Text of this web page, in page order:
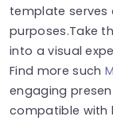
template
purposes.Take
into a visual
Find more such
engaging
compatible with